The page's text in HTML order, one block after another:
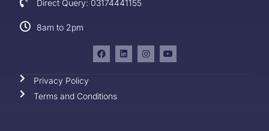
Direct Query: 03174441155
8am to 2pm
Privacy Policy
Terms and Conditions